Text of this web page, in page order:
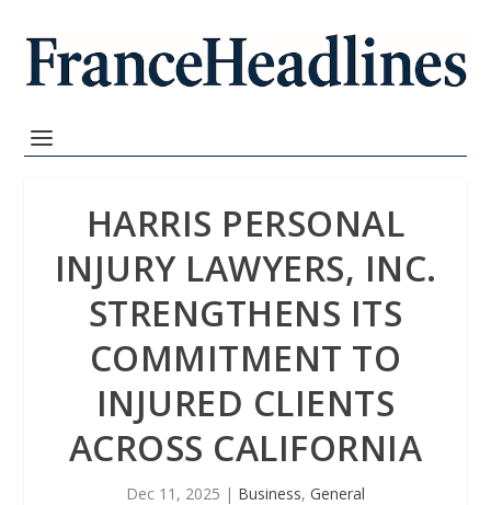
HARRIS PERSONAL
INJURY LAWYERS, INC.
STRENGTHENS ITS
COMMITMENT TO
INJURED CLIENTS
ACROSS CALIFORNIA
Dec 11, 2025 | Business, General